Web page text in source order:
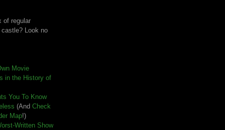
of regular
Look no
Movie
in the History of
You To Know
(And Check
Map!)
Written Show